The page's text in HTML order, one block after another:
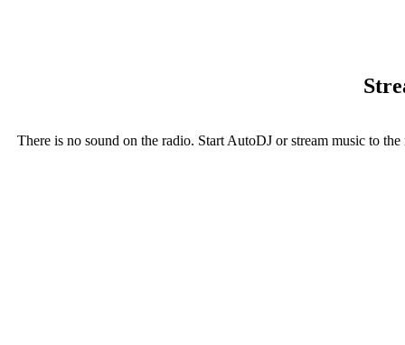
There is no sound on the radio. Start AutoDJ or stream music to